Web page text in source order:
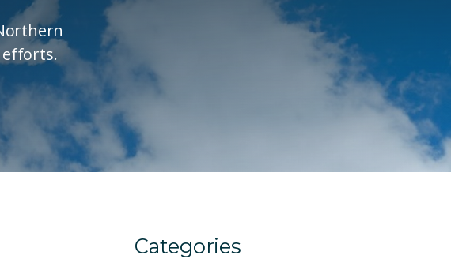
Categories